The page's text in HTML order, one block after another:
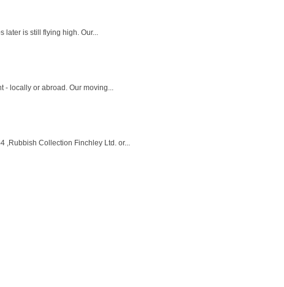
later is still flying high. Our...
- locally or abroad. Our moving...
,Rubbish Collection Finchley Ltd. or...